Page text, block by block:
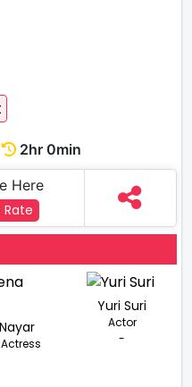
2hr 0min
Here
Rate
Yuri Suri
Actor
-